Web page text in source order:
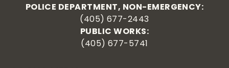
POLICE DEPARTMENT, NON-EMERGENCY:
(405) 677-2443
PUBLIC WORKS:
(405) 677-5741